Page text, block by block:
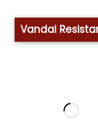
Vandal